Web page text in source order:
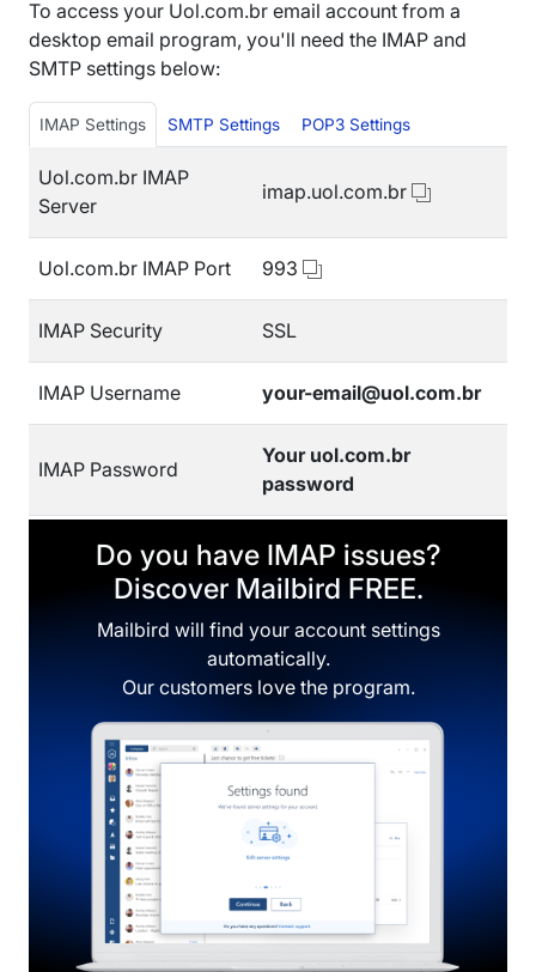
To access your Uol.com.br email account from a
desktop email program, you'll need the IMAP and
SMTP settings below:
IMAP Settings SMTP Settings POP3 Settings
Uol.com.br IMAP
Server
imap.uol.com.br
Uol.com.br IMAP Port 993
IMAP Security SSL
IMAP Username your-email@uol.com.br
IMAP Password
Your uol.com.br
password
Do you have IMAP issues?
Discover Mailbird FREE.
Mailbird will find your account settings
automatically.
Our customers love the program.